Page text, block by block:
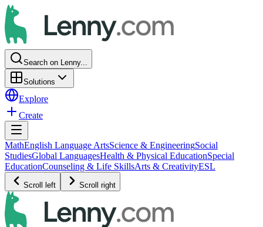
Search on Lenny...
Solutions
Explore
Create
MathEnglish Language ArtsScience & EngineeringSocial
StudiesGlobal LanguagesHealth & Physical EducationSpecial
EducationCounseling & Life SkillsArts & CreativityESL
Scroll left Scroll right